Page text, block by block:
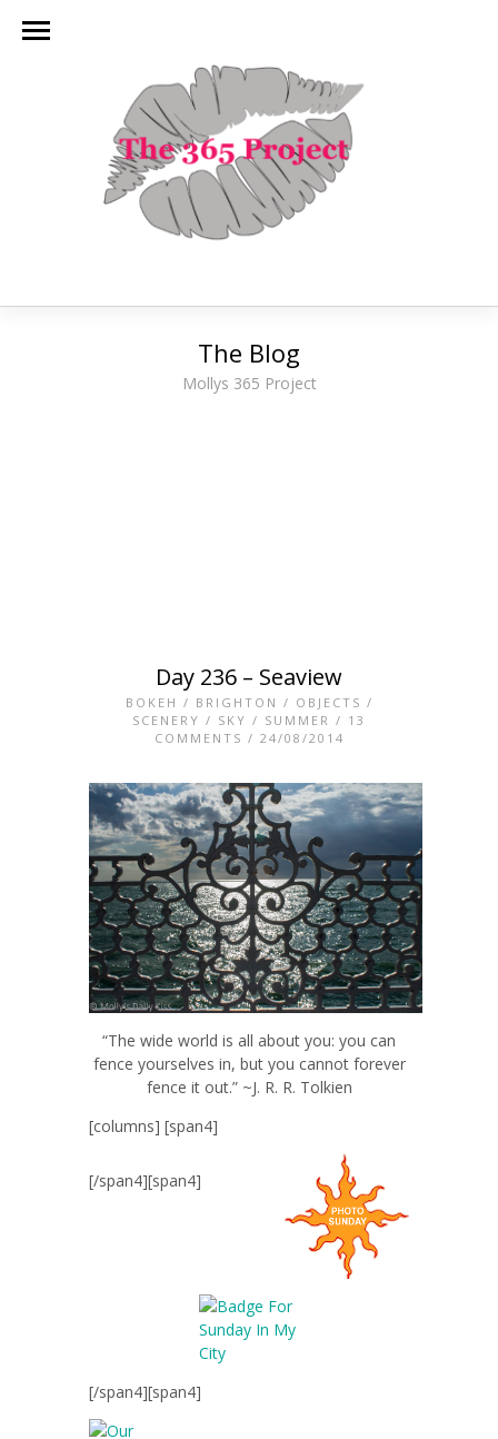
The Blog
Mollys 365 Project
Day 236 – Seaview
BOKEH / BRIGHTON / OBJECTS /
SCENERY / SKY / SUMMER / 13
COMMENTS / 24/08/2014
“The wide world is all about you: you can
fence yourselves in, but you cannot forever
fence it out.” ~J. R. R. Tolkien
[columns] [span4]
[/span4][span4]
[/span4][span4]